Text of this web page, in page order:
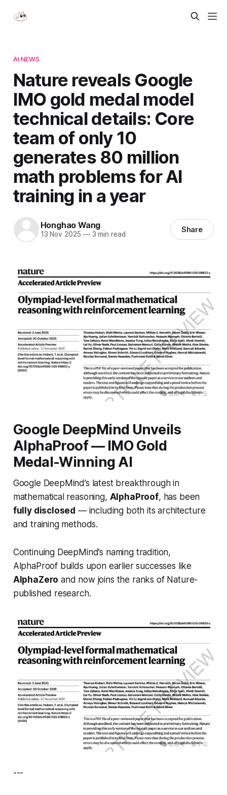
AI NEWS
Nature reveals Google
IMO gold medal model
technical details: Core
team of only 10
generates 80 million
math problems for AI
training in a year
Honghao Wang
13 Nov 2025 —3 min read Share
Google DeepMind Unveils
AlphaProof — IMO Gold
Medal-Winning AI
Google DeepMind’s latest breakthrough in
mathematical reasoning, AlphaProof, has been
fully disclosed — including both its architecture
and training methods.
Continuing DeepMind’s naming tradition,
AlphaProof builds upon earlier successes like
AlphaZero and now joins the ranks of Nature-
published research.
---